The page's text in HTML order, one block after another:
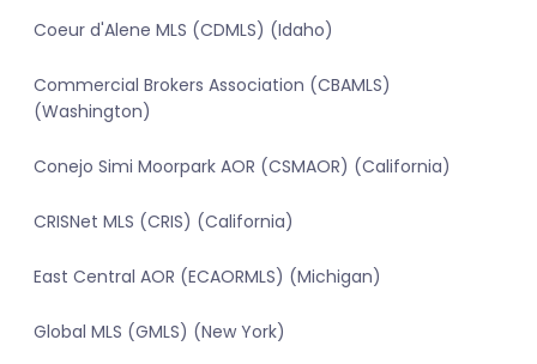
Coeur d'Alene MLS (CDMLS) (Idaho)
Commercial Brokers Association (CBAMLS)
(Washington)
Conejo Simi Moorpark AOR (CSMAOR) (California)
CRISNet MLS (CRIS) (California)
East Central AOR (ECAORMLS) (Michigan)
Global MLS (GMLS) (New York)